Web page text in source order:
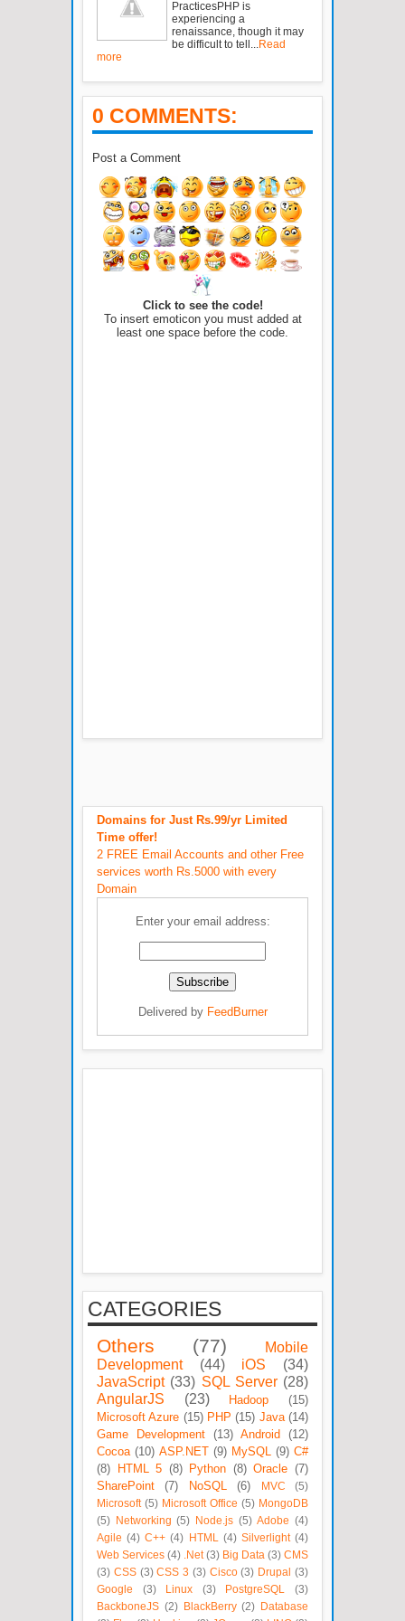
PracticesPHP is
experiencing a
renaissance, though it may
be difficult to tell... Read
more
0 COMMENTS:
Post a Comment
Click to see the code!
To insert emoticon you must added at
least one space before the code.
Domains for Just Rs.99/yr Limited
Time offer!
2 FREE Email Accounts and other Free
services worth Rs.5000 with every
Domain
Enter your email address:
Delivered by FeedBurner
CATEGORIES
Others (77)
Mobile
Development
(44) iOS
(34)
JavaScript (33) SQL Server (28)
AngularJS
(23) Hadoop
(15)
Microsoft Azure (15) PHP (15) Java (14)
Game Development
(13) Android
(12)
Cocoa (10) ASP.NET (9) MySQL (9) C#
(8)
HTML 5 (8) Python (8) Oracle (7)
SharePoint
(7) NoSQL (6) MVC
(5)
Microsoft (5) Microsoft Office (5) MongoDB
(5)
Networking (5) Node.js (5) Adobe (4)
Agile (4) C++ (4) HTML (4) Silverlight (4)
Web Services (4) .Net (3) Big Data (3) CMS
(3) CSS (3) CSS 3 (3) Cisco (3) Drupal
(3)
Google
(3) Linux (3) PostgreSQL
(3)
BackboneJS (2) BlackBerry (2)
Database